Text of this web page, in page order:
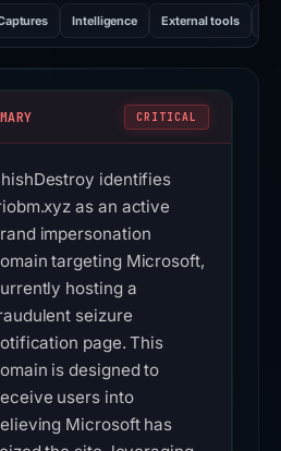
Intelligence External tools
CRITICAL
identifies
as an active
impersonation
targeting Microsoft,
hosting a
seizure
page. This
is designed to
users into
Microsoft has